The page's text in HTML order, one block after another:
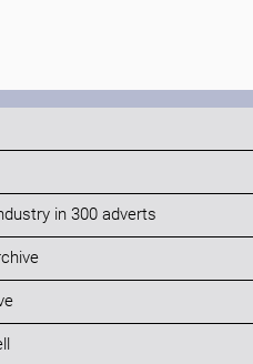
in 300 adverts